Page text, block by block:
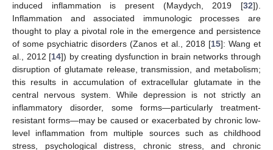
induced inflammation is present (Maydych, 2019 [32]).
Inflammation and associated immunologic processes are
thought to play a pivotal role in the emergence and persistence
of some psychiatric disorders (Zanos et al., 2018 [15]: Wang et
al., 2012 [14]) by creating dysfunction in brain networks through
disruption of glutamate release, transmission, and metabolism;
this results in accumulation of extracellular glutamate in the
central nervous system. While depression is not strictly an
inflammatory disorder, some forms—particularly treatment-
resistant forms—may be caused or exacerbated by chronic low-
level inflammation from multiple sources such as childhood
stress, psychological distress, chronic stress, and chronic